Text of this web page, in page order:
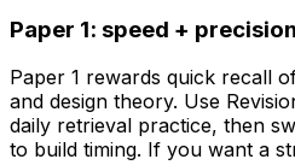
Paper 1: speed + precision
Paper 1 rewards quick recall
and design theory. Use
daily retrieval practice, then
to build timing. If you want a